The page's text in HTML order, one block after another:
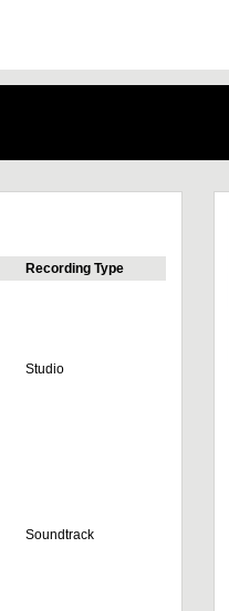
Recording Type
Studio
Soundtrack